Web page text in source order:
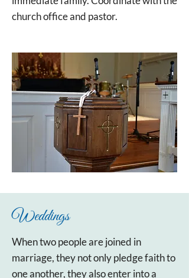
church office and pastor.
Weddings
When two people are joined in
marriage, they not only pledge faith to
one another, they also enter into a